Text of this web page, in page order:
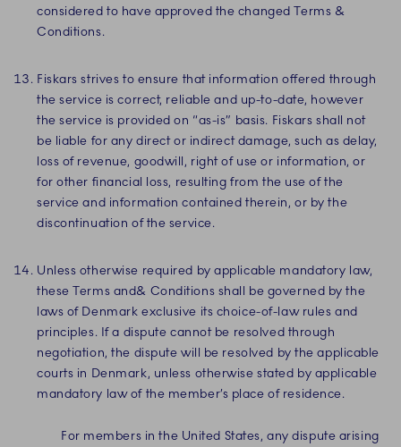
considered to have approved the changed Terms &
Conditions.
Fiskars strives to ensure that information offered through
the service is correct, reliable and up-to-date, however
the service is provided on “as-is” basis. Fiskars shall not
be liable for any direct or indirect damage, such as delay,
loss of revenue, goodwill, right of use or information, or
for other financial loss, resulting from the use of the
service and information contained therein, or by the
discontinuation of the service.
Unless otherwise required by applicable mandatory law,
these Terms and& Conditions shall be governed by the
laws of Denmark exclusive its choice-of-law rules and
principles. If a dispute cannot be resolved through
negotiation, the dispute will be resolved by the applicable
courts in Denmark, unless otherwise stated by applicable
mandatory law of the member’s place of residence.
For members in the United States, any dispute arising